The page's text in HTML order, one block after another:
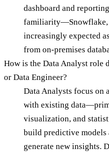
dashboard and
increasingly expected
from on-premises
How is the Data Analyst role
or Data Engineer?
Data Analysts focus on
with existing
visualization, and
build predictive models
generate new insights.